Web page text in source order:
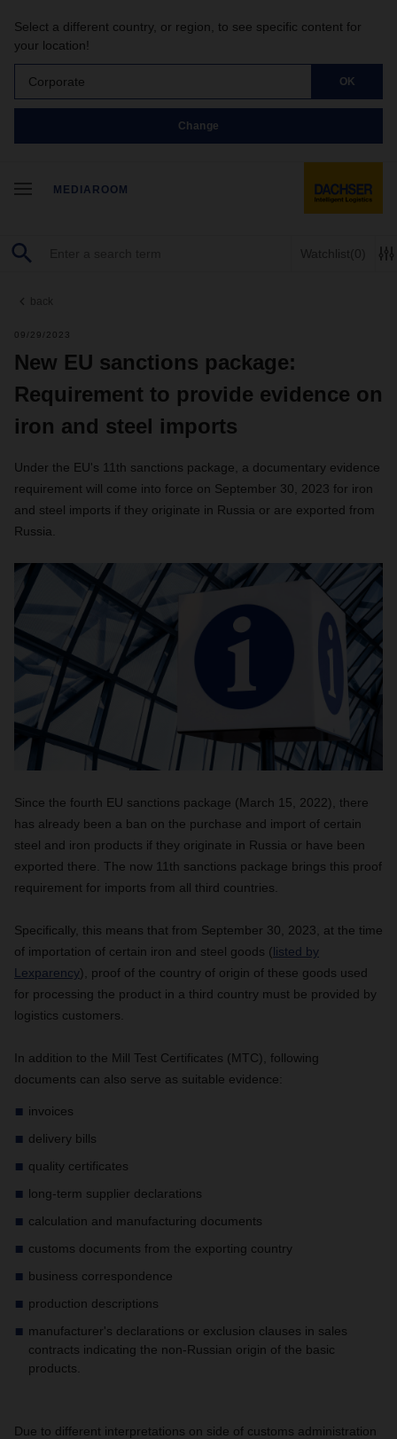
Select a different country, or region, to see specific content for
your location!
Corporate OK
Change
MEDIAROOM
Watchlist(0)
back
09/29/2023
New EU sanctions package:
Requirement to provide evidence on
iron and steel imports
Under the EU's 11th sanctions package, a documentary evidence
requirement will come into force on September 30, 2023 for iron
and steel imports if they originate in Russia or are exported from
Russia.
Since the fourth EU sanctions package (March 15, 2022), there
has already been a ban on the purchase and import of certain
steel and iron products if they originate in Russia or have been
exported there. The now 11th sanctions package brings this proof
requirement for imports from all third countries.
Specifically, this means that from September 30, 2023, at the time
of importation of certain iron and steel goods (listed by
Lexparency), proof of the country of origin of these goods used
for processing the product in a third country must be provided by
logistics customers.
In addition to the Mill Test Certificates (MTC), following
documents can also serve as suitable evidence:
invoices
delivery bills
quality certificates
long-term supplier declarations
calculation and manufacturing documents
customs documents from the exporting country
business correspondence
production descriptions
manufacturer's declarations or exclusion clauses in sales
contracts indicating the non-Russian origin of the basic
products.
Due to different interpretations on side of customs administration